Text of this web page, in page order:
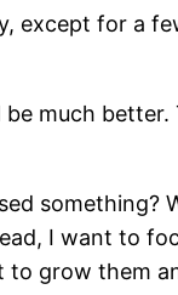
except for a
much better.
something?
I want to
grow them